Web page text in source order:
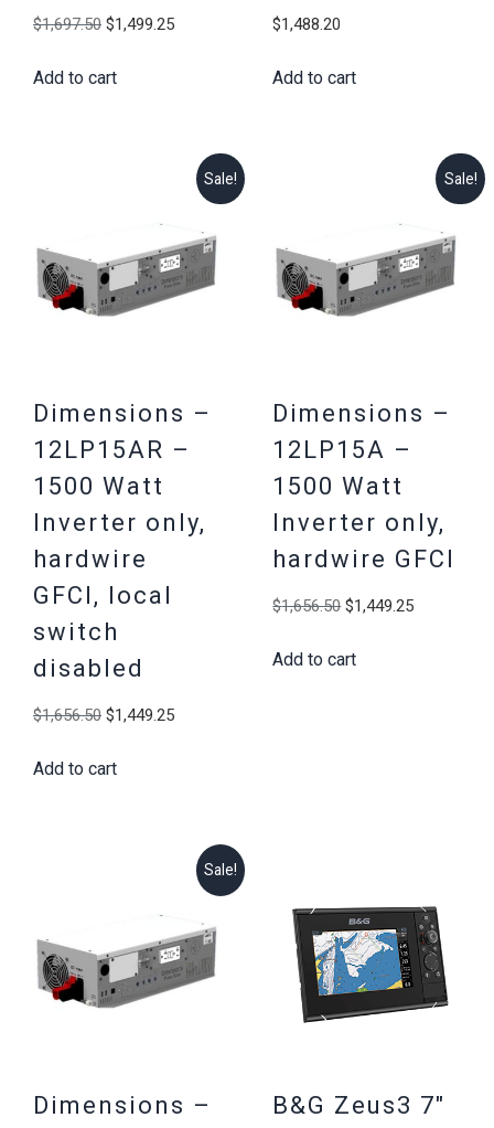
$1,697.50 Original
was:
$1,499.25Current
Add to cart
$1,488.20
Add to cart
Sale!
Dimensions –
12LP15AR –
1500 Watt
Inverter only,
hardwire
GFCI, local
switch
disabled
$1,656.50 Original
was:
$1,449.25Current
Add to cart
Sale!
Dimensions –
12LP15A –
1500 Watt
Inverter only,
hardwire GFCI
$1,656.50 Original
was:
$1,449.25Current
Add to cart
Sale!
Dimensions –
B&G Zeus3 7″